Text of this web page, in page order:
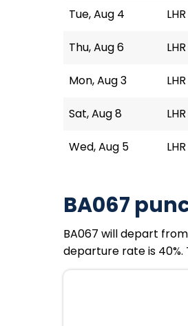
Tue, Aug 4
Thu, Aug 6
Mon, Aug 3
Sat, Aug 8
Wed, Aug 5
BA067
BA067 will depart
departure rate is 40%.